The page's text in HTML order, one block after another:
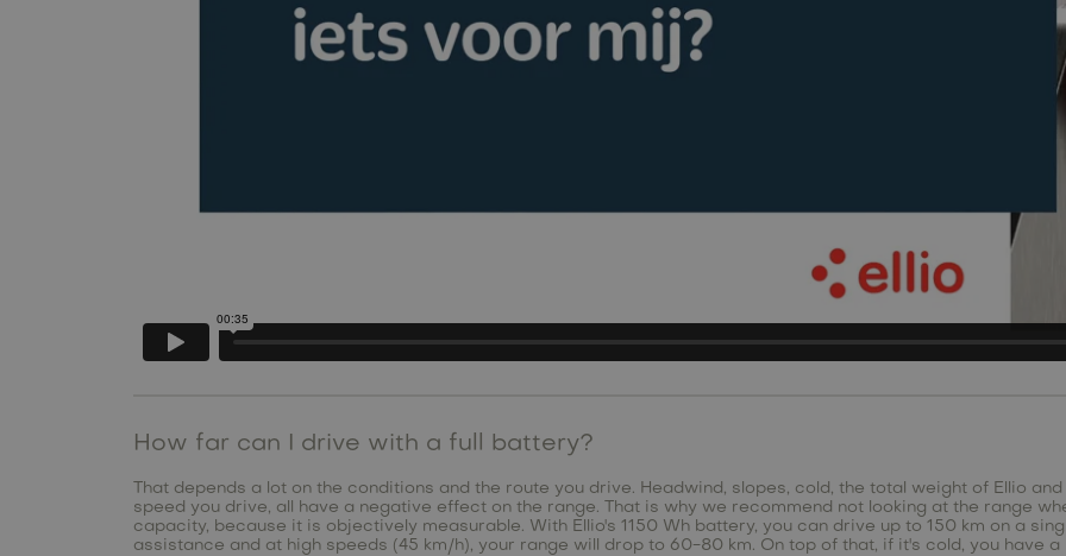
How far can I drive with a full battery?
That depends a lot on the conditions and the route you drive. Headwind, slopes, cold, the total weight of Ellio
speed you drive, all have a negative effect on the range. That is why we recommend not looking at the range
capacity, because it is objectively measurable. With Ellio's 1150 Wh battery, you can drive up to 150 km on a
assistance and at high speeds (45 km/h), your range will drop to 60-80 km. On top of that, if it's cold, you have